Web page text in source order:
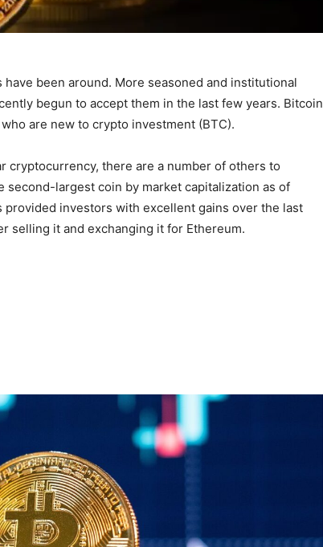
been around. More seasoned and institutional
begun to accept them in the last few years. Bitcoin
are new to crypto investment (BTC).
cryptocurrency, there are a number of others to
second-largest coin by market capitalization as of
provided investors with excellent gains over the last
selling it and exchanging it for Ethereum.